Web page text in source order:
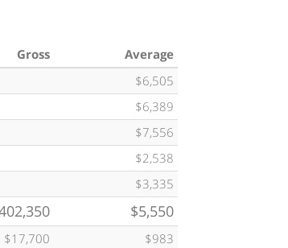
Gross
Average
$6,505
$6,389
$7,556
$2,538
$3,335
$5,550
$17,700 $983